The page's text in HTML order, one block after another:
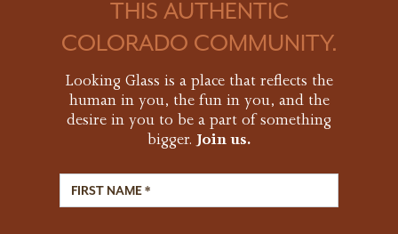
THIS AUTHENTIC
COLORADO COMMUNITY.
Looking Glass is a place that reflects the
human in you, the fun in you, and the
desire in you to be a part of something
bigger.Join us.